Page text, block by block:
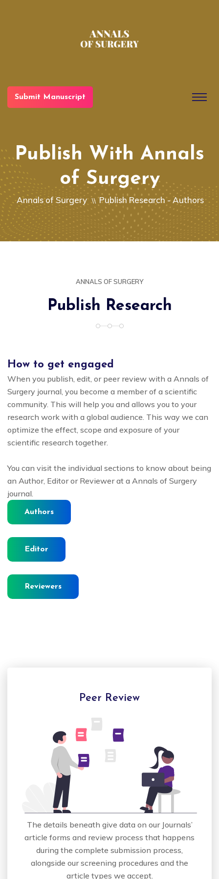
Submit Manuscript
Publish With Annals
of Surgery
Annals of Surgery \\ Publish Research - Authors
ANNALS OF SURGERY
Publish Research
How to get engaged
When you publish, edit, or peer review with a Annals of
Surgery journal, you become a member of a scientific
community. This will help you and allows you to your
research work with a global audience. This way we can
optimize the effect, scope and exposure of your
scientific research together.
You can visit the individual sections to know about being
an Author, Editor or Reviewer at a Annals of Surgery
journal.
Authors
Editor
Reviewers
Peer Review
The details beneath give data on our Journals’
article forms and review process that happens
during the complete submission process,
alongside our screening procedures and the
article types we accept.